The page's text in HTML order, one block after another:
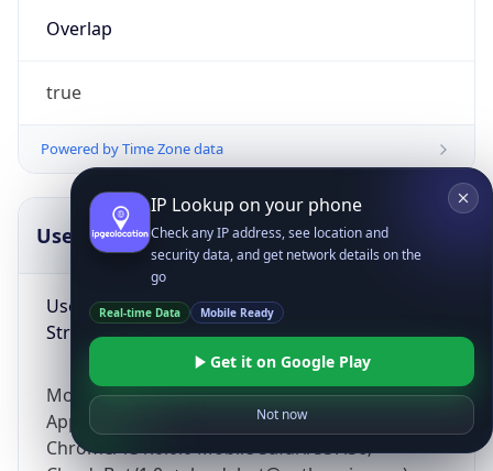
Overlap
true
Powered by Time Zone data
UserAgent Info
User Agent
String
Mozilla/5.0 (Linux; Android 14; Pixel 8)
AppleWebKit/537.36 (KHTML, like Gecko)
Chrome/131.0.0.0 Mobile Safari/537.36;
Copy JSON
IP Lookup on your phone
Check any IP address, see location and
security data, and get network details on the
go
Real-time Data Mobile Ready
Get it on Google Play
Not now